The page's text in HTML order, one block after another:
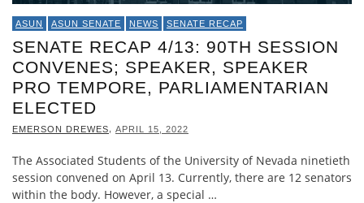
ASUN ASUN SENATE NEWS SENATE RECAP
SENATE RECAP 4/13: 90TH SESSION
CONVENES; SPEAKER, SPEAKER
PRO TEMPORE, PARLIAMENTARIAN
ELECTED
EMERSON DREWES APRIL 15, 2022
The Associated Students of the University of Nevada ninetieth
session convened on April 13. Currently, there are 12 senators
within the body. However, a special …